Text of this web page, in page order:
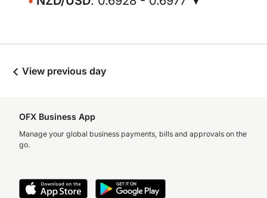
View previous day
OFX Business App
Manage your global business payments, bills and approvals on the
go.